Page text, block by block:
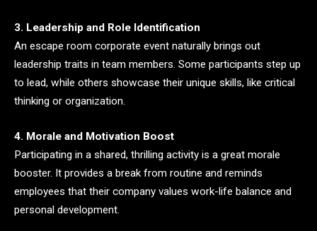
3. Leadership and Role Identification
An escape room corporate event naturally brings out
leadership traits in team members. Some participants step up
to lead, while others showcase their unique skills, like critical
thinking or organization.
4. Morale and Motivation Boost
Participating in a shared, thrilling activity is a great morale
booster. It provides a break from routine and reminds
employees that their company values work-life balance and
personal development.